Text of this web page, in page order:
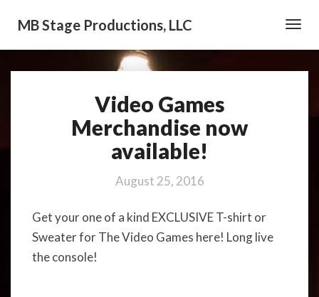
MB Stage Productions, LLC
Video
Games
Merchandise
now
available!
Video Games
Merchandise now
available!
August 25, 2016
Get your one of a kind EXCLUSIVE T-shirt or
Sweater for The Video Games here! Long live
the console!